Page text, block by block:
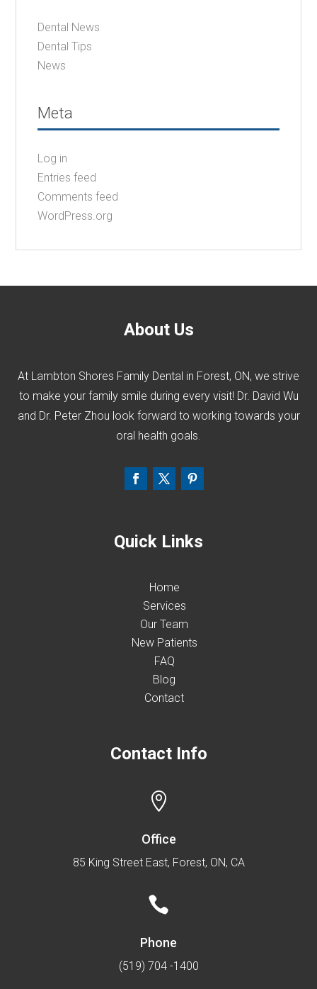
Dental News
Dental Tips
News
Meta
Log in
Entries feed
Comments feed
WordPress.org
About Us
At Lambton Shores Family Dental in Forest, ON, we strive
to make your family smile during every visit! Dr. David Wu
and Dr. Peter Zhou look forward to working towards your
oral health goals.
Quick Links
Home
Services
Our Team
New Patients
FAQ
Blog
Contact
Contact Info

Office
85 King Street East, Forest, ON, CA

Phone
(519) 704 -1400